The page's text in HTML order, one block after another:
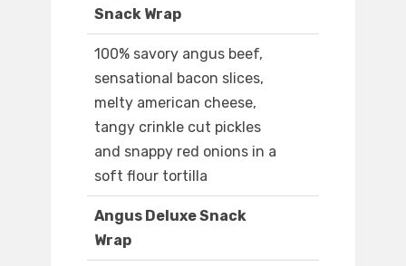
Snack Wrap
100% savory angus beef,
sensational bacon slices,
melty american cheese,
tangy crinkle cut pickles
and snappy red onions in a
soft flour tortilla
Angus Deluxe Snack
Wrap